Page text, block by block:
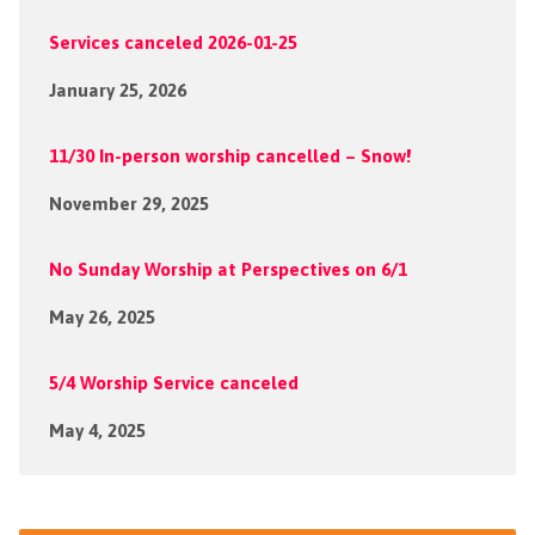
Services canceled 2026-01-25
January 25, 2026
11/30 In-person worship cancelled – Snow!
November 29, 2025
No Sunday Worship at Perspectives on 6/1
May 26, 2025
5/4 Worship Service canceled
May 4, 2025